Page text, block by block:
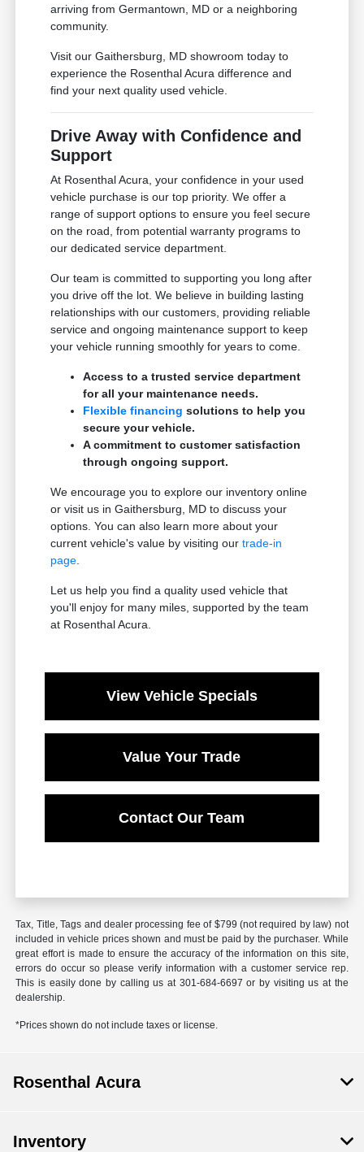
arriving from Germantown, MD or a neighboring
community.
Visit our Gaithersburg, MD showroom today to
experience the Rosenthal Acura difference and
find your next quality used vehicle.
Drive Away with Confidence and
Support
At Rosenthal Acura, your confidence in your used
vehicle purchase is our top priority. We offer a
range of support options to ensure you feel secure
on the road, from potential warranty programs to
our dedicated service department.
Our team is committed to supporting you long after
you drive off the lot. We believe in building lasting
relationships with our customers, providing reliable
service and ongoing maintenance support to keep
your vehicle running smoothly for years to come.
Access to a trusted service department
for all your maintenance needs.
Flexible financing solutions to help you
secure your vehicle.
A commitment to customer satisfaction
through ongoing support.
We encourage you to explore our inventory online
or visit us in Gaithersburg, MD to discuss your
options. You can also learn more about your
current vehicle's value by visiting ourtrade-in
page
Let us help you find a quality used vehicle that
you'll enjoy for many miles, supported by the team
at Rosenthal Acura.
View Vehicle Specials
Value Your Trade
Contact Our Team
Tax, Title, Tags and dealer processing fee of $799 (not required by law) not
included in vehicle prices shown and must be paid by the purchaser. While
great effort is made to ensure the accuracy of the information on this site,
errors do occur so please verify information with a customer service rep.
This is easily done by calling us at 301-684-6697 or by visiting us at the
dealership.
*Prices shown do not include taxes or license.
Rosenthal Acura
Inventory